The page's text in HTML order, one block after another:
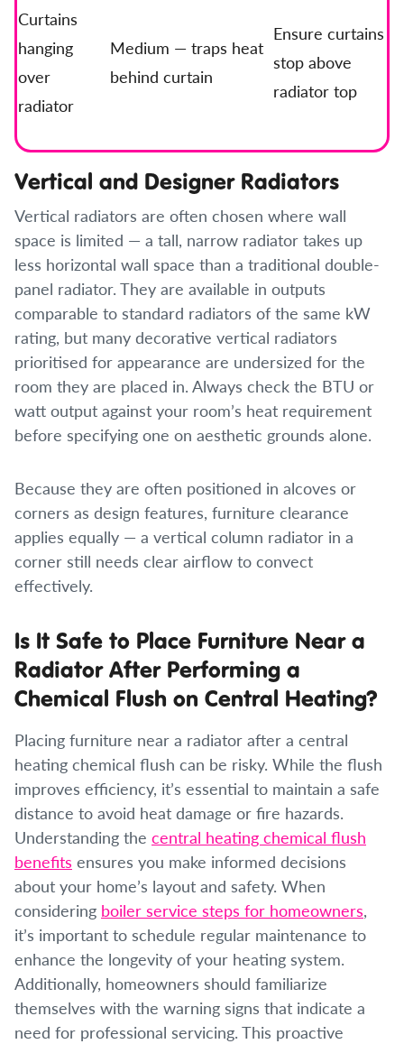
Curtains
hanging
over
radiator
Medium — traps heat
behind curtain
Ensure curtains
stop above
radiator top
Vertical and Designer Radiators
Vertical radiators are often chosen where wall
space is limited — a tall, narrow radiator takes up
less horizontal wall space than a traditional double-
panel radiator. They are available in outputs
comparable to standard radiators of the same kW
rating, but many decorative vertical radiators
prioritised for appearance are undersized for the
room they are placed in. Always check the BTU or
watt output against your room’s heat requirement
before specifying one on aesthetic grounds alone.
Because they are often positioned in alcoves or
corners as design features, furniture clearance
applies equally — a vertical column radiator in a
corner still needs clear airflow to convect
effectively.
Is It Safe to Place Furniture Near a
Radiator After Performing a
Chemical Flush on Central Heating?
Placing furniture near a radiator after a central
heating chemical flush can be risky. While the flush
improves efficiency, it’s essential to maintain a safe
distance to avoid heat damage or fire hazards.
Understanding the central heating chemical flush
benefits ensures you make informed decisions
about your home’s layout and safety. When
considering boiler service steps for homeowners,
it’s important to schedule regular maintenance to
enhance the longevity of your heating system.
Additionally, homeowners should familiarize
themselves with the warning signs that indicate a
need for professional servicing. This proactive